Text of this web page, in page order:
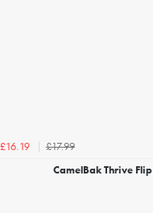
£16.19
£17.99
CamelBak Thrive